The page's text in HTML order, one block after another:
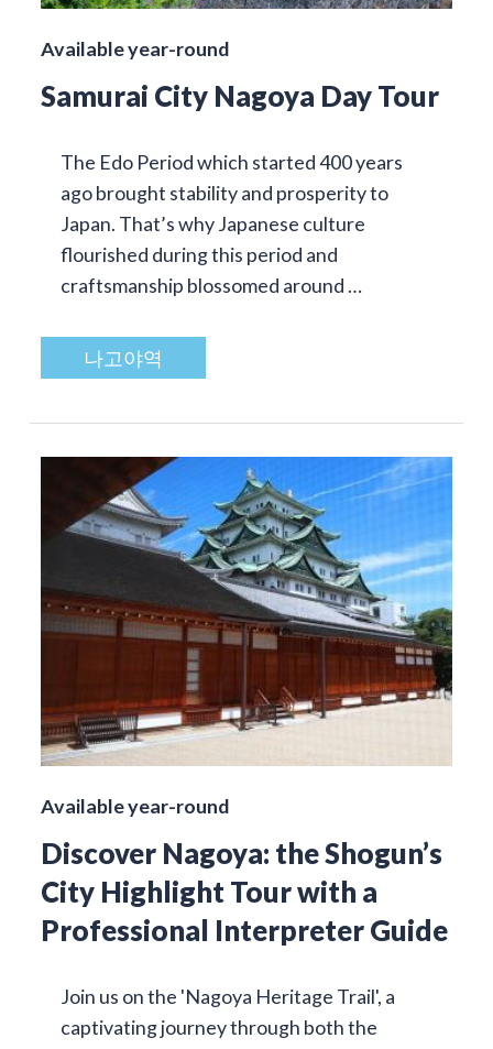
Available year-round
Samurai City Nagoya Day Tour
The Edo Period which started 400 years
ago brought stability and prosperity to
Japan. That’s why Japanese culture
flourished during this period and
craftsmanship blossomed around …
나고야역
Available year-round
Discover Nagoya: the Shogun’s
City Highlight Tour with a
Professional Interpreter Guide
Join us on the 'Nagoya Heritage Trail', a
captivating journey through both the